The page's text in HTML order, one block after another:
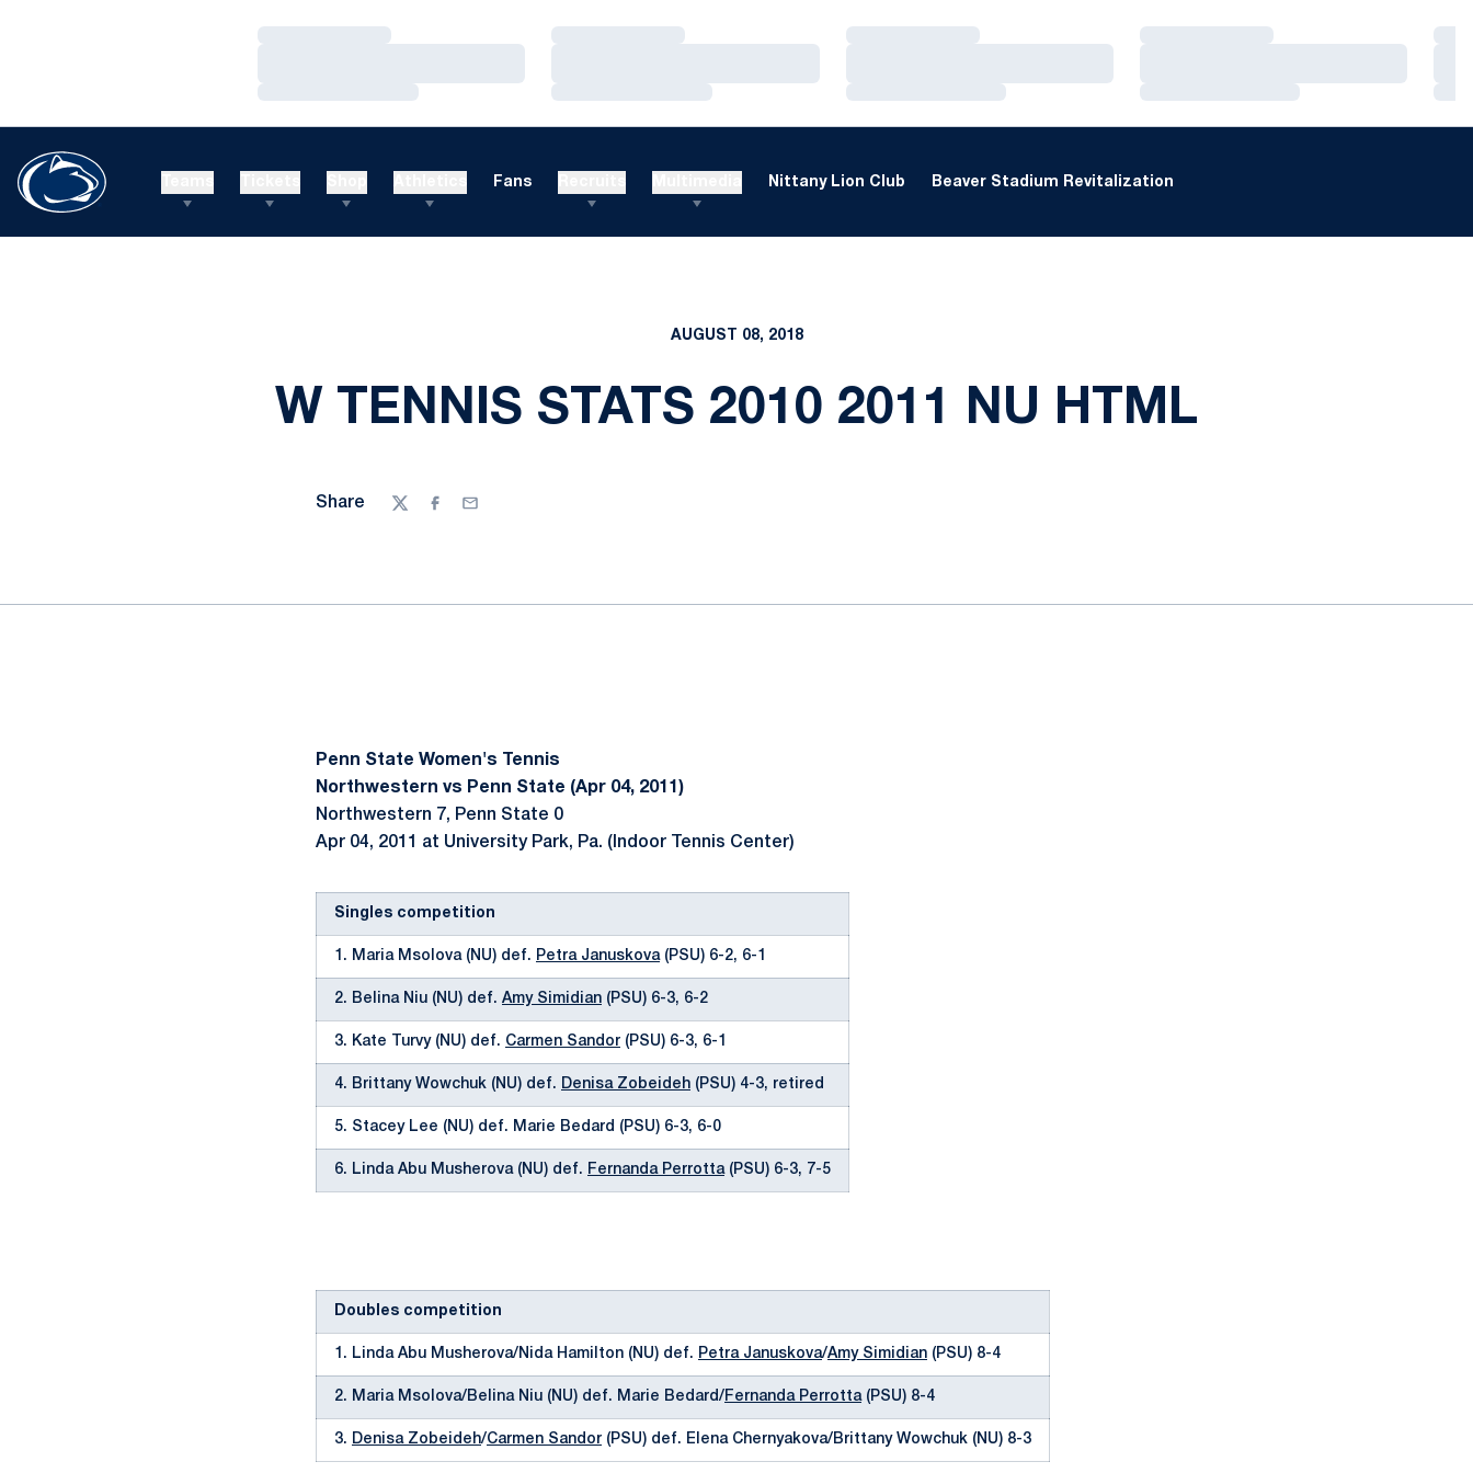
Loading…
Loading…
Loading…
Loading…
Loading…
Loading…
Loading…
Loading…
Fans Nittany Lion Club Beaver Stadium Revitalization
AUGUST 08, 2018
W TENNIS STATS 2010 2011 NU HTML
Share
TwitterFacebook
Email
Penn State Women's Tennis
Northwestern vs Penn State (Apr 04, 2011)
Northwestern 7, Penn State 0
Apr 04, 2011 at University Park, Pa. (Indoor Tennis Center)
Singles competition
1. Maria Msolova (NU) def. Petra Januskova(PSU) 6-2, 6-1
2. Belina Niu (NU) def. Amy Simidian (PSU) 6-3, 6-2
3. Kate Turvy (NU) def. Carmen Sandor (PSU) 6-3, 6-1
4. Brittany Wowchuk (NU) def. Denisa Zobeideh (PSU) 4-3, retired
5. Stacey Lee (NU) def. Marie Bedard (PSU) 6-3, 6-0
6. Linda Abu Musherova (NU) def. Fernanda Perrotta(PSU) 6-3, 7-5
Doubles competition
1. Linda Abu Musherova/Nida Hamilton (NU) def. Petra Januskova/Amy Simidian (PSU) 8-4
2. Maria Msolova/Belina Niu (NU) def. Marie Bedard/Fernanda Perrotta(PSU) 8-4
3. Denisa Zobeideh/Carmen Sandor (PSU) def. Elena Chernyakova/Brittany Wowchuk (NU) 8-3